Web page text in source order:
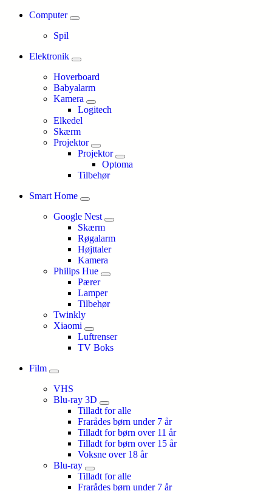
Computer
Spil
Elektronik
Hoverboard
Babyalarm
Kamera
Logitech
Elkedel
Skærm
Projektor
Projektor
Optoma
Tilbehør
Smart Home
Google Nest
Skærm
Røgalarm
Højttaler
Kamera
Philips Hue
Pærer
Lamper
Tilbehør
Twinkly
Xiaomi
Luftrenser
TV Boks
Film
VHS
Blu-ray 3D
Tilladt for alle
Frarådes børn under 7 år
Tilladt for børn over 11 år
Tilladt for børn over 15 år
Voksne over 18 år
Blu-ray
Tilladt for alle
Frarådes børn under 7 år